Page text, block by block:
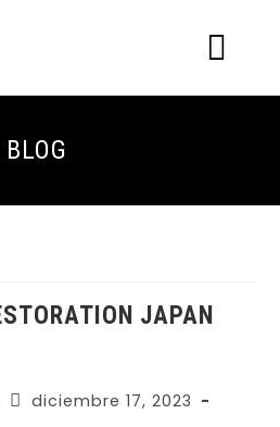
BLOG
JAPAN
diciembre 17, 2023